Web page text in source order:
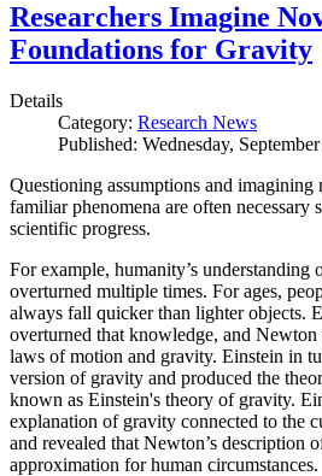
Researchers Imagine
Foundations for Gravity
Details
Category: Research News
Published: Wednesday,
Questioning assumptions and imagining
familiar phenomena are often necessary
scientific progress.
For example, humanity’s understanding
overturned multiple times. For ages,
always fall quicker than lighter objects.
overturned that knowledge, and
laws of motion and gravity. Einstein in
version of gravity and produced the
known as Einstein's theory of gravity.
explanation of gravity connected to the
and revealed that Newton’s description
approximation for human circumstances.